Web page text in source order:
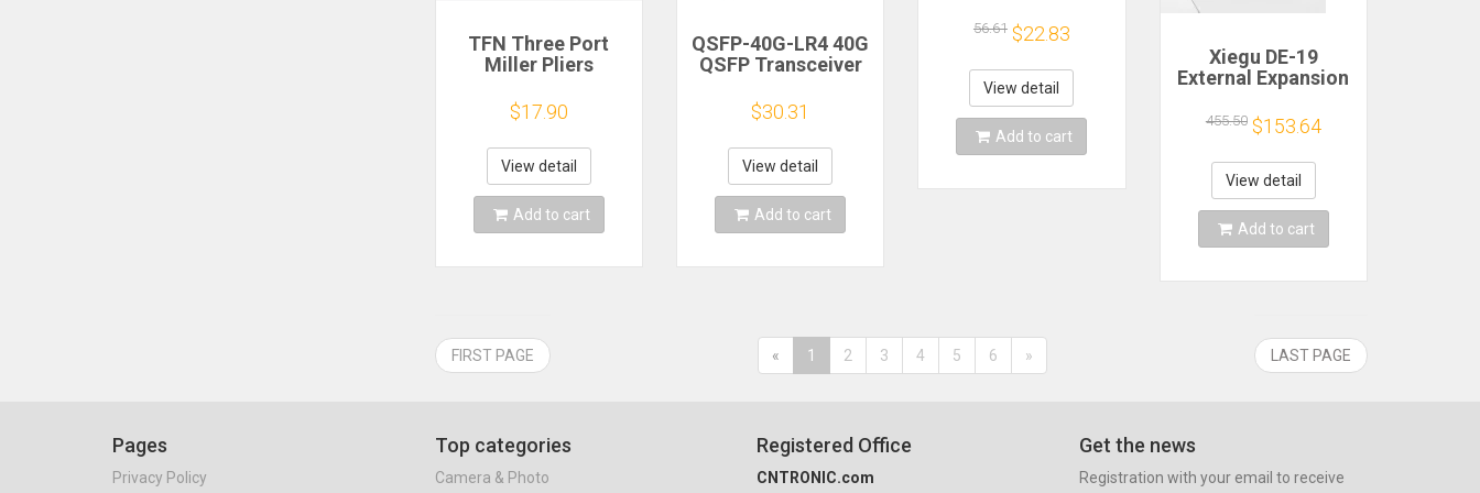
TFN Three Port
Miller Pliers
Coating Layer
Stripper Pliers
FTTH Telecom
Grade Tools Fiber
Optic Stripper
$17.90
View detail
Add to cart
QSFP-40G-LR4 40G
QSFP Transceiver
1310nm 2KM 10km
40G SFP Module
$30.31
View detail
Add to cart
Supply Module
56.61 $22.83
View detail
Add to cart
Xiegu DE-19
External Expansion
G90 G106 and
XPA125B for XIEGU
Transceiver
455.50 $153.64
View detail
Add to cart
FIRST PAGE « 1 2 3 4 5 6 » LAST PAGE
Pages
Privacy Policy
Top categories
Camera & Photo
Registered Office
CNTRONIC.com
Get the news
Registration with your email to receive